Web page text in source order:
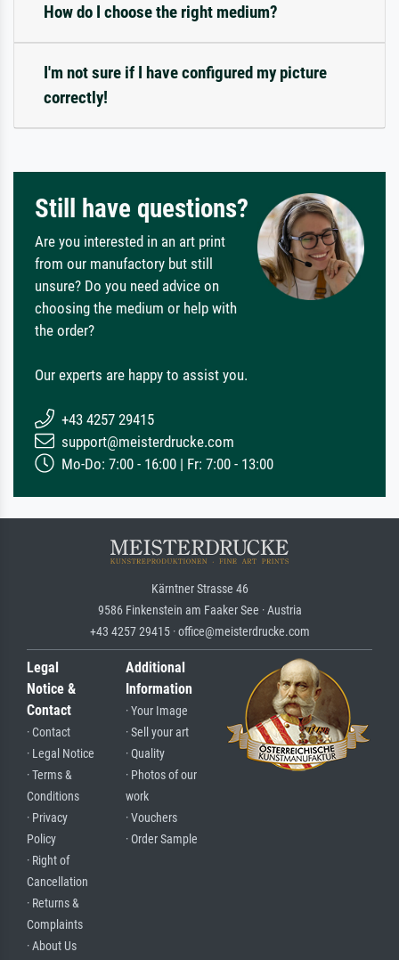
How do I choose the right medium?
I'm not sure if I have configured my picture
correctly!
Still have questions?
Are you interested in an art print
from our manufactory but still
unsure? Do you need advice on
choosing the medium or help with
the order?
Our experts are happy to assist you.
+43 4257 29415
support@meisterdrucke.com
Mo-Do: 7:00 - 16:00 | Fr: 7:00 - 13:00
Kärntner Strasse 46
9586 Finkenstein am Faaker See · Austria
+43 4257 29415 · office@meisterdrucke.com
Legal
Notice &
Contact
· Contact
· Legal Notice
· Terms &
Conditions
· Privacy
Policy
· Right of
Cancellation
· Returns &
Complaints
· About Us
Additional
Information
· Your Image
· Sell your art
· Quality
· Photos of our
work
· Vouchers
· Order Sample